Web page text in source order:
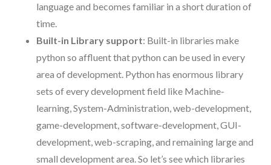
language and becomes familiar in a short duration of
time.
Built-in Library support: Built-in libraries make
python so affluent that python can be used in every
area of development. Python has enormous library
sets of every development field like Machine-
learning, System-Administration, web-development,
game-development, software-development, GUI-
development, web-scraping, and remaining large and
small development area. So let’s see which libraries